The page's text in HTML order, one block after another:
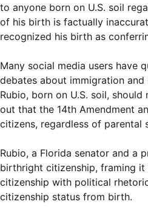
to anyone born on U.S. soil
of his birth is factually
recognized his birth as
Many social media users have
debates about immigration
Rubio, born on U.S. soil,
out that the 14th Amendment
citizens, regardless of parental
Rubio, a Florida senator and a
birthright citizenship, framing it
citizenship with political
citizenship status from birth.